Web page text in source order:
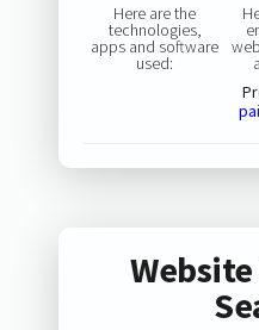
Here are the
technologies,
apps and software
used: